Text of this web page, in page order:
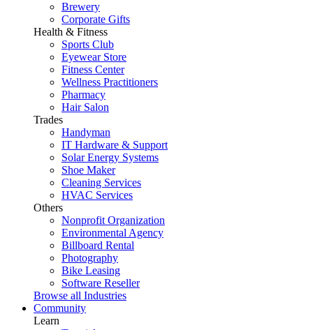
Brewery
Corporate Gifts
Health & Fitness
Sports Club
Eyewear Store
Fitness Center
Wellness Practitioners
Pharmacy
Hair Salon
Trades
Handyman
IT Hardware & Support
Solar Energy Systems
Shoe Maker
Cleaning Services
HVAC Services
Others
Nonprofit Organization
Environmental Agency
Billboard Rental
Photography
Bike Leasing
Software Reseller
Browse all Industries
Community
Learn